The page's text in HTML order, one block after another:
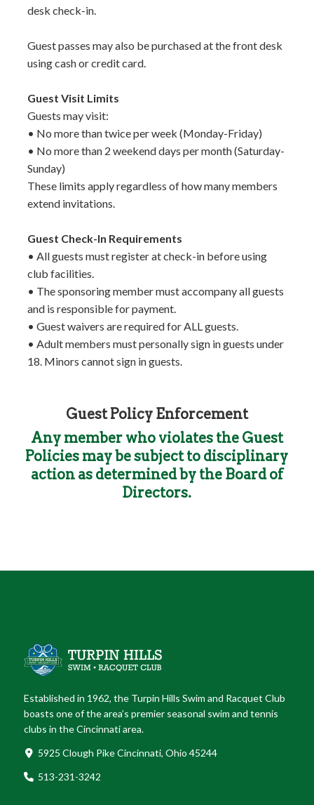
desk check-in.
Guest passes may also be purchased at the front desk
using cash or credit card.
Guest Visit Limits
Guests may visit:
• No more than twice per week (Monday-Friday)
• No more than 2 weekend days per month (Saturday-
Sunday)
These limits apply regardless of how many members
extend invitations.
Guest Check-In Requirements
• All guests must register at check-in before using
club facilities.
• The sponsoring member must accompany all guests
and is responsible for payment.
• Guest waivers are required for ALL guests.
• Adult members must personally sign in guests under
18. Minors cannot sign in guests.
Guest Policy Enforcement
Any member who violates the Guest
Policies may be subject to disciplinary
action as determined by the Board of
Directors.
Established in 1962, the Turpin Hills Swim and Racquet Club
boasts one of the area’s premier seasonal swim and tennis
clubs in the Cincinnati area.
5925 Clough Pike Cincinnati, Ohio 45244
513-231-3242